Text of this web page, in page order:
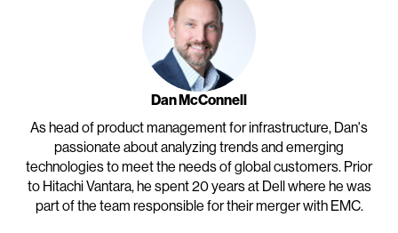
Dan McConnell
As head of product management for infrastructure, Dan's
passionate about analyzing trends and emerging
technologies to meet the needs of global customers. Prior
to Hitachi Vantara, he spent 20 years at Dell where he was
part of the team responsible for their merger with EMC.